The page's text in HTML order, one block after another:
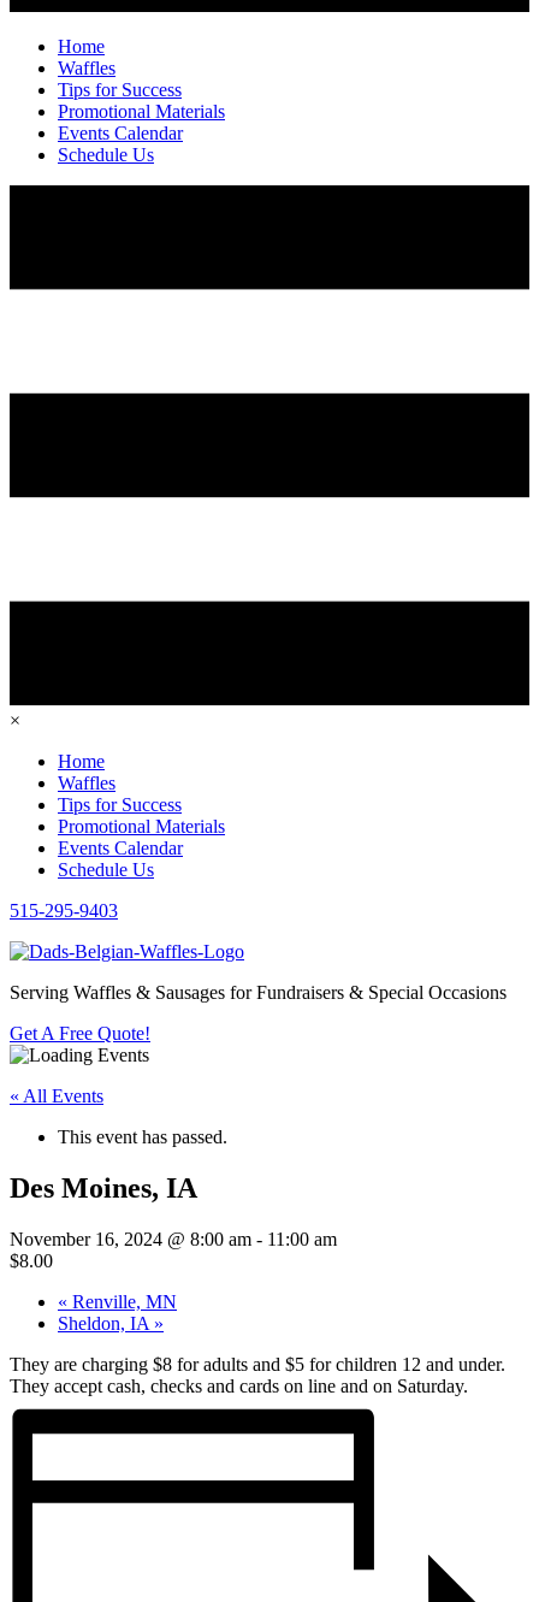
Home
Waffles
Tips for Success
Promotional Materials
Events Calendar
Schedule Us
×
Home
Waffles
Tips for Success
Promotional Materials
Events Calendar
Schedule Us
515-295-9403
Serving Waffles & Sausages for Fundraisers & Special Occasions
Get A Free Quote!
« All Events
This event has passed.
Des Moines, IA
November 16, 2024 @ 8:00 am - 11:00 am
$8.00
« Renville, MN
Sheldon, IA »
They are charging $8 for adults and $5 for children 12 and under.
They accept cash, checks and cards on line and on Saturday.